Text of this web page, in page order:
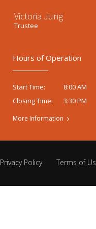
Victoria Jung
Trustee
Hours of Operation
Start Time:
8:00 AM
Closing Time:
3:30 PM
More Information
Privacy Policy Terms of